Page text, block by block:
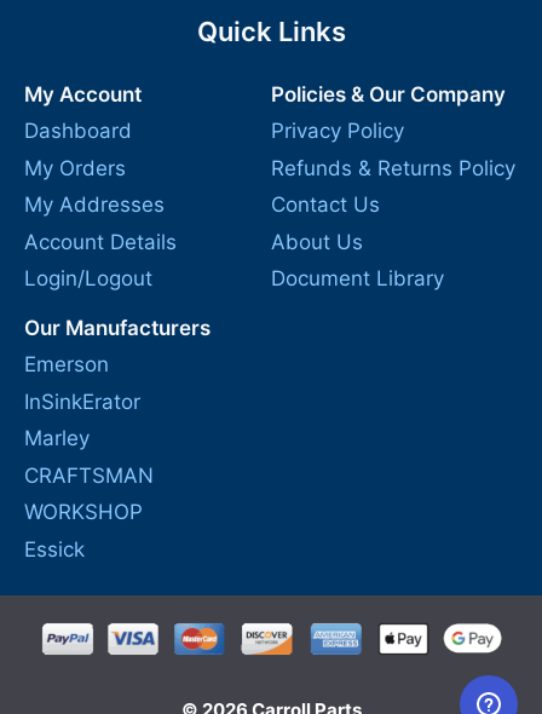
Quick Links
My Account
Dashboard
My Orders
My Addresses
Account Details
Login/Logout
Policies & Our Company
Privacy Policy
Refunds & Returns Policy
Contact Us
About Us
Document Library
Our Manufacturers
Emerson
InSinkErator
Marley
CRAFTSMAN
WORKSHOP
Essick